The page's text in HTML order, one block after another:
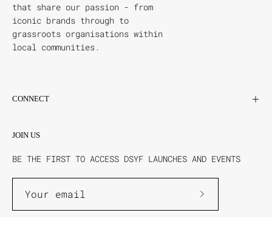
that share our passion - from
iconic brands through to
grassroots organisations within
local communities.
CONNECT
JOIN US
BE THE FIRST TO ACCESS DSYF LAUNCHES AND EVENTS